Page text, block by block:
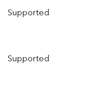
Supported
Supported